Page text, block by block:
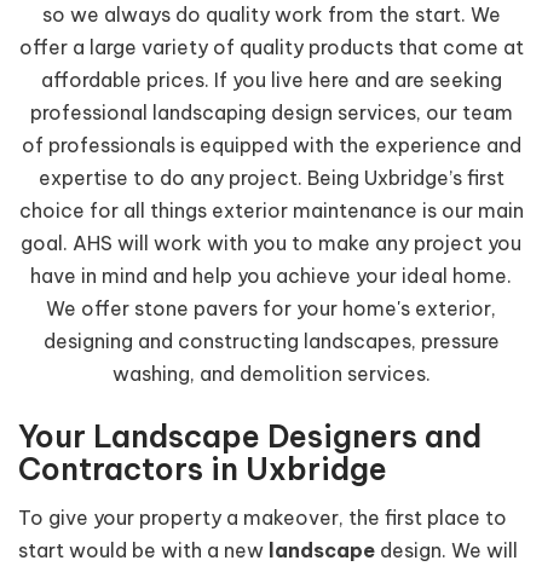
so we always do quality work from the start. We
offer a large variety of quality products that come at
affordable prices. If you live here and are seeking
professional landscaping design services, our team
of professionals is equipped with the experience and
expertise to do any project. Being Uxbridge’s first
choice for all things exterior maintenance is our main
goal. AHS will work with you to make any project you
have in mind and help you achieve your ideal home.
We offer stone pavers for your home's exterior,
designing and constructing landscapes, pressure
washing, and demolition services.
Your Landscape Designers and
Contractors in Uxbridge
To give your property a makeover, the first place to
start would be with a new landscape design. We will